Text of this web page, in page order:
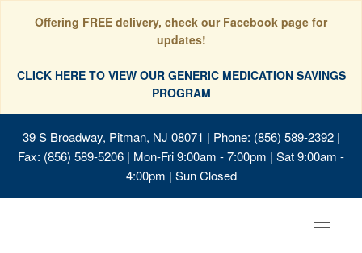
Offering FREE delivery, check our Facebook page for
updates!
CLICK HERE TO VIEW OUR GENERIC MEDICATION SAVINGS
PROGRAM
39 S Broadway, Pitman, NJ 08071 | Phone: (856) 589-2392 |
Fax: (856) 589-5206 | Mon-Fri 9:00am - 7:00pm | Sat 9:00am -
4:00pm | Sun Closed
Toggle